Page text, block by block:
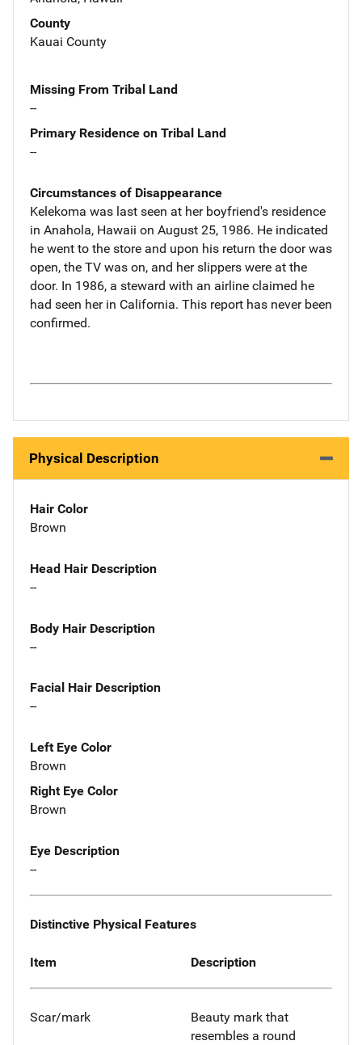
County
Kauai County
Missing From Tribal Land
--
Primary Residence on Tribal Land
--
Circumstances of Disappearance
Kelekoma was last seen at her boyfriend's residence
in Anahola, Hawaii on August 25, 1986. He indicated
he went to the store and upon his return the door was
open, the TV was on, and her slippers were at the
door. In 1986, a steward with an airline claimed he
had seen her in California. This report has never been
confirmed.
Physical Description
Hair Color
Brown
Head Hair Description
--
Body Hair Description
--
Facial Hair Description
--
Left Eye Color
Brown
Right Eye Color
Brown
Eye Description
--
Distinctive Physical Features
Item Description
Scar/mark
Beauty mark that
resembles a round